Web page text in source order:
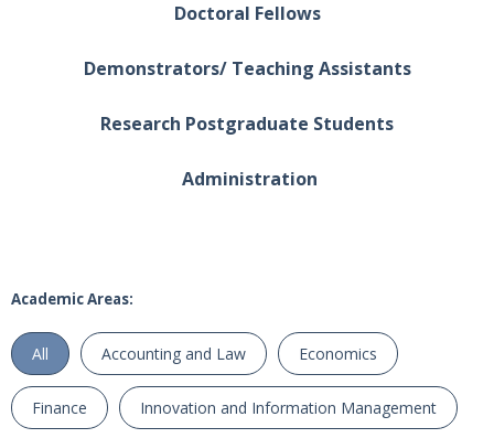
Doctoral Fellows
Demonstrators/ Teaching Assistants
Research Postgraduate Students
Administration
Academic Areas:
All Accounting and Law Economics
Finance Innovation and Information Management